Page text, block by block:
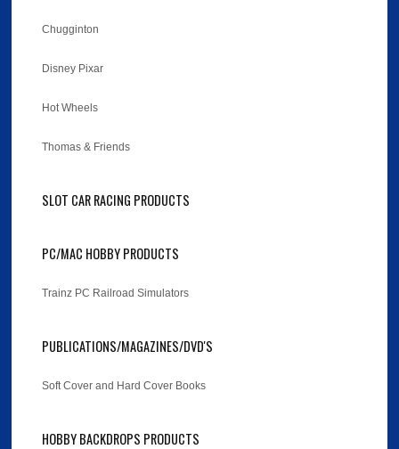
Chugginton
Disney Pixar
Hot Wheels
Thomas & Friends
SLOT CAR RACING PRODUCTS
PC/MAC HOBBY PRODUCTS
Trainz PC Railroad Simulators
PUBLICATIONS/MAGAZINES/DVD'S
Soft Cover and Hard Cover Books
HOBBY BACKDROPS PRODUCTS